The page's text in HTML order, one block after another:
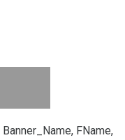
FName,